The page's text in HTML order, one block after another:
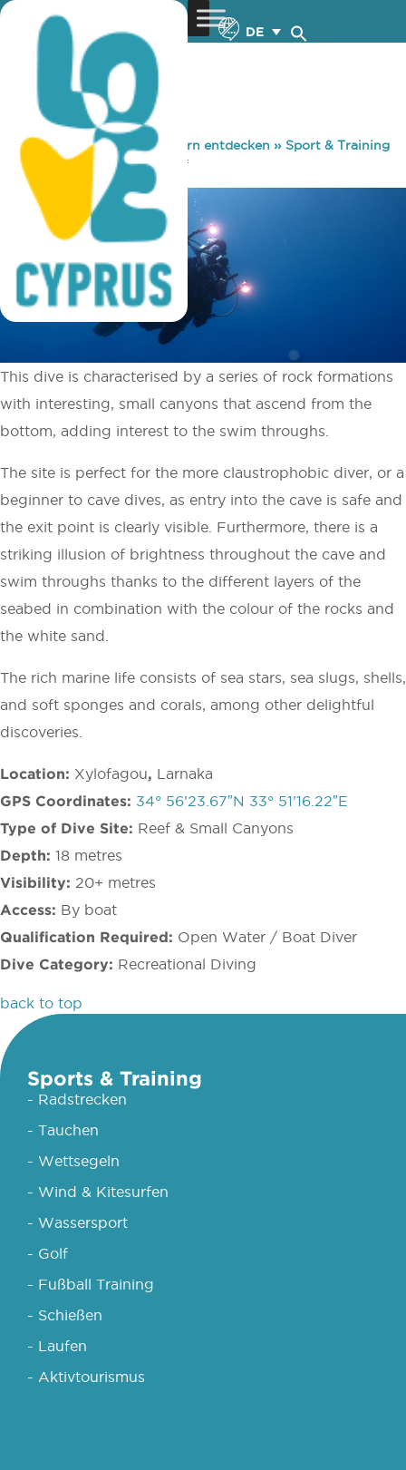
DE
You are here: Home »Zypern entdecken » Sport & Training
» Tauchen » Cape Pyla Reef
This dive is characterised by a series of rock formations
with interesting, small canyons that ascend from the
bottom, adding interest to the swim throughs.
The site is perfect for the more claustrophobic diver, or a
beginner to cave dives, as entry into the cave is safe and
the exit point is clearly visible. Furthermore, there is a
striking illusion of brightness throughout the cave and
swim throughs thanks to the different layers of the
seabed in combination with the colour of the rocks and
the white sand.
The rich marine life consists of sea stars, sea slugs, shells,
and soft sponges and corals, among other delightful
discoveries.
Location: Xylofagou, Larnaka
GPS Coordinates: 34° 56’23.67″N 33° 51’16.22″E
Type of Dive Site: Reef & Small Canyons
Depth: 18 metres
Visibility: 20+ metres
Access: By boat
Qualification Required: Open Water / Boat Diver
Dive Category: Recreational Diving
back to top
Sports & Training
- Radstrecken
- Tauchen
- Wettsegeln
- Wind & Kitesurfen
- Wassersport
- Golf
- Fußball Training
- Schießen
- Laufen
- Aktivtourismus